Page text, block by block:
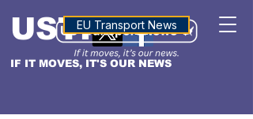
IF IT MOVES, IT'S OUR NEWS
USTNALTITUDE
EU Transport News